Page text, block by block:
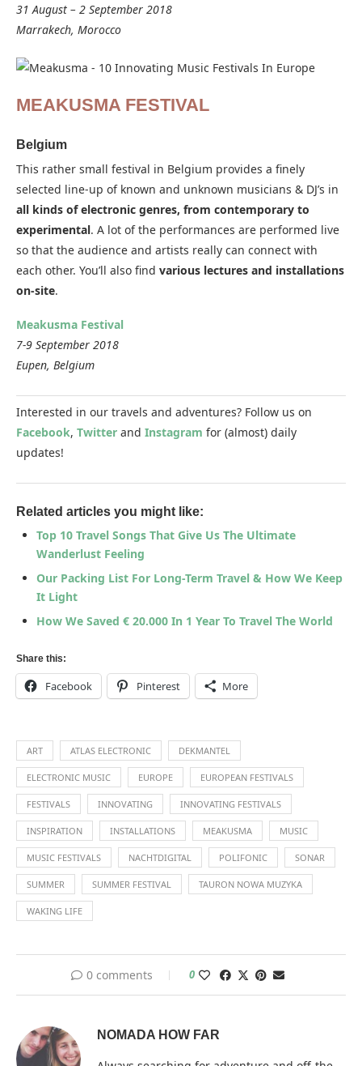
31 August – 2 September 2018
Marrakech, Morocco
MEAKUSMA FESTIVAL
Belgium
This rather small festival in Belgium provides a finely
selected line-up of known and unknown musicians & DJ’s in
all kinds of electronic genres, from contemporary to
experimental. A lot of the performances are performed live
so that the audience and artists really can connect with
each other. You’ll also find various lectures and installations
on-site.
Meakusma Festival
7-9 September 2018
Eupen, Belgium
Interested in our travels and adventures? Follow us on
Facebook, Twitter and Instagram for (almost) daily
updates!
Related articles you might like:
Top 10 Travel Songs That Give Us The Ultimate
Wanderlust Feeling
Our Packing List For Long-Term Travel & How We Keep
It Light
How We Saved € 20.000 In 1 Year To Travel The World
Share this:
Facebook Pinterest More
ART ATLAS ELECTRONIC DEKMANTEL
ELECTRONIC MUSIC EUROPE EUROPEAN FESTIVALS
FESTIVALS INNOVATING INNOVATING FESTIVALS
INSPIRATION INSTALLATIONS MEAKUSMA MUSIC
MUSIC FESTIVALS NACHTDIGITAL POLIFONIC SONAR
SUMMER SUMMER FESTIVAL TAURON NOWA MUZYKA
WAKING LIFE
0 comments 0
NOMADA HOW FAR